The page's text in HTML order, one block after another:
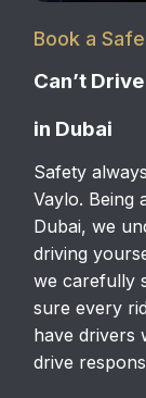
Book a
Can’t
in Dubai
Safety
Vaylo. Being
Dubai, we
driving
we carefully
sure every
have drivers
drive